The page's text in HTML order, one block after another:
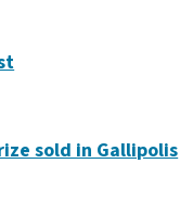
sold in Gallipolis